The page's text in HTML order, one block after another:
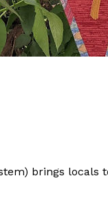
brings